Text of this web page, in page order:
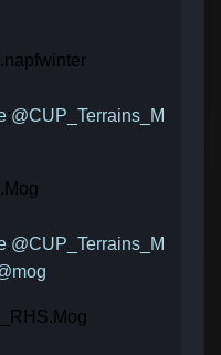
;@CUP_Terrains_M
;@CUP_Terrains_M